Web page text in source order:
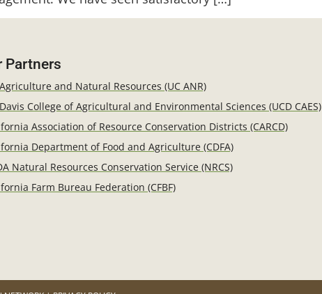
Partners
and Natural Resources (UC ANR)
College of Agricultural and Environmental Sciences (UCD CAES)
Association of Resource Conservation Districts (CARCD)
Department of Food and Agriculture (CDFA)
Natural Resources Conservation Service (NRCS)
Farm Bureau Federation (CFBF)